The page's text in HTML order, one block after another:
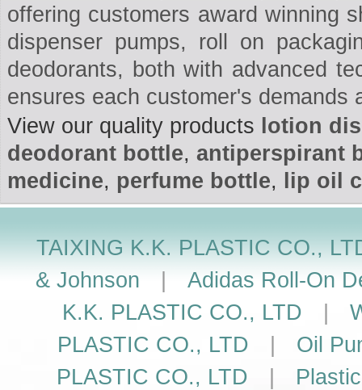
offering customers award winning
dispenser pumps, roll on
deodorants, both with advanced
ensures each customer's demands
View our quality products lotion
deodorant bottle, antiperspirant
medicine, perfume bottle, lip oil
TAIXING K.K. PLASTIC CO.,
& Johnson
Adidas Roll-On
K.K. PLASTIC CO., LTD
PLASTIC CO., LTD
Oil
PLASTIC CO., LTD